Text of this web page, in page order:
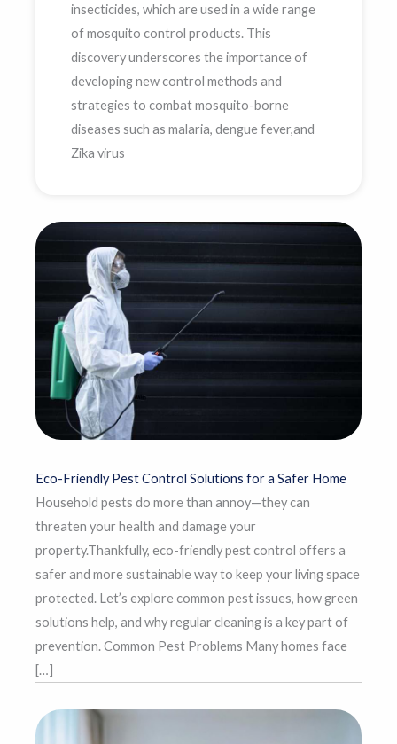
insecticides, which are used in a wide range
of mosquito control products. This
discovery underscores the importance of
developing new control methods and
strategies to combat mosquito-borne
diseases such as malaria, dengue fever,and
Zika virus
Eco-Friendly Pest Control Solutions for a Safer Home
Household pests do more than annoy—they can
threaten your health and damage your
property.Thankfully, eco-friendly pest control offers a
safer and more sustainable way to keep your living space
protected. Let’s explore common pest issues, how green
solutions help, and why regular cleaning is a key part of
prevention. Common Pest Problems Many homes face
[…]